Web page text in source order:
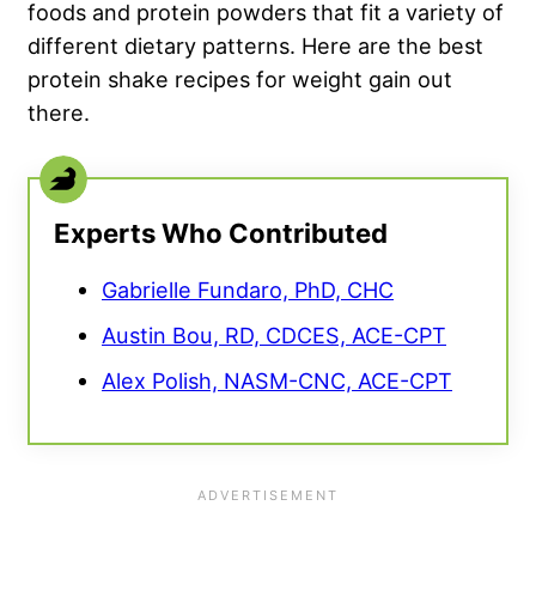
foods and protein powders that fit a variety of
different dietary patterns. Here are the best
protein shake recipes for weight gain out
there.
Experts Who Contributed
Gabrielle Fundaro, PhD, CHC
Austin Bou, RD, CDCES, ACE-CPT
Alex Polish, NASM-CNC, ACE-CPT